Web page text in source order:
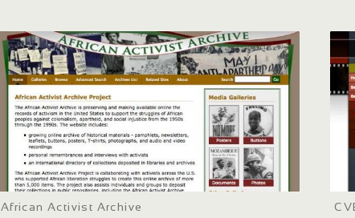
African Activist Archive